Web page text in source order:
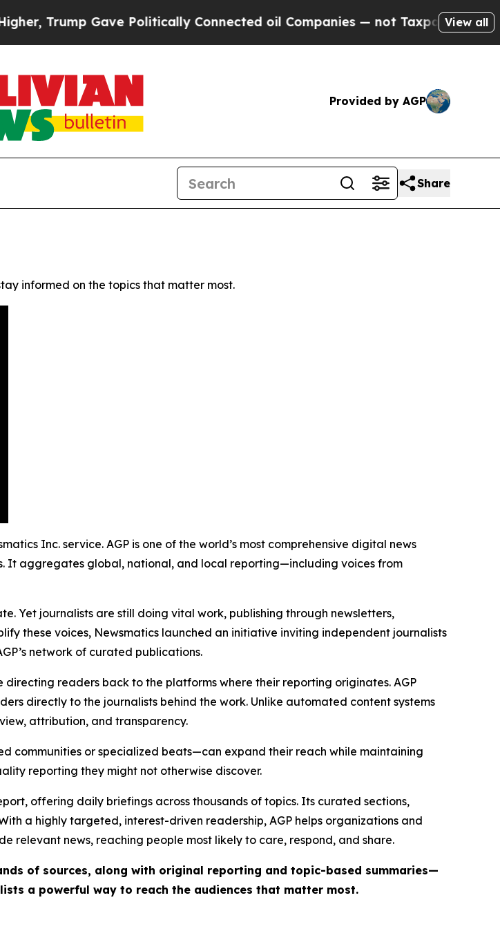
Trump Gave Politically Connected oil Companies — not Taxpayers — the
View all
Provided by AGP
Share
informed on the topics that matter most.
Inc. service. AGP is one of the world’s most comprehensive digital news
It aggregates global, national, and local reporting—including voices from
Yet journalists are still doing vital work, publishing through newsletters,
these voices, Newsmatics launched an initiative inviting independent journalists
network of curated publications.
readers back to the platforms where their reporting originates. AGP
directly to the journalists behind the work. Unlike automated content systems
attribution, and transparency.
communities or specialized beats—can expand their reach while maintaining
reporting they might not otherwise discover.
offering daily briefings across thousands of topics. Its curated sections,
a highly targeted, interest-driven readership, AGP helps organizations and
relevant news, reaching people most likely to care, respond, and share.
of sources, along with original reporting and topic-based summaries—
a powerful way to reach the audiences that matter most.